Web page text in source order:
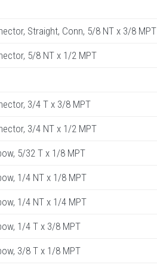
Straight, Conn, 5/8 NT x 3/8 MPT
5/8 NT x 1/2 MPT
3/4 T x 3/8 MPT
3/4 NT x 1/2 MPT
5/32 T x 1/8 MPT
1/4 NT x 1/8 MPT
1/4 NT x 1/4 MPT
1/4 T x 3/8 MPT
3/8 T x 1/8 MPT